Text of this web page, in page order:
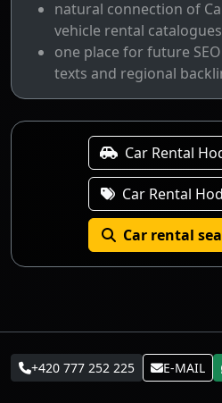
natural connection of
vehicle rental
one place for future
texts and regional
Car Rental
Car Rental
Car rental
+420 777 252 225 E-MAIL